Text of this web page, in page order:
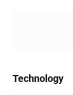
Technology